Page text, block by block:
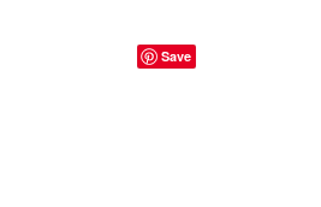
Save
Wool
Wool
Skinny
Heels-